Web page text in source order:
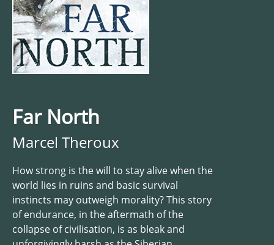
Far North
Marcel Theroux
How strong is the will to stay alive when the
world lies in ruins and basic survival
instincts may outweigh morality? This story
of endurance, in the aftermath of the
collapse of civilisation, is as bleak and